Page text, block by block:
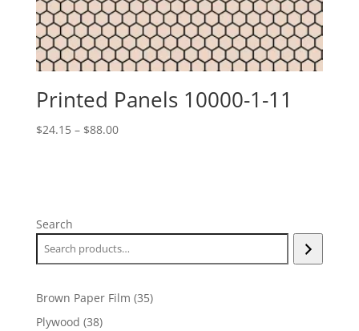
Printed Panels 10000-1-11
$24.15 – $88.00Price
Search
Brown Paper Film 3535
Plywood 3838